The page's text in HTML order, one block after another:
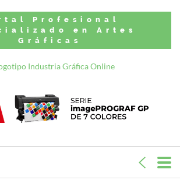
Profesional
en Artes
Gráficas